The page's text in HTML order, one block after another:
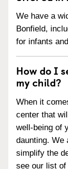
We have a
Bonfield,
for infants
How do I
my child?
When it
center that
well-being of
daunting. We
simplify the
see our list